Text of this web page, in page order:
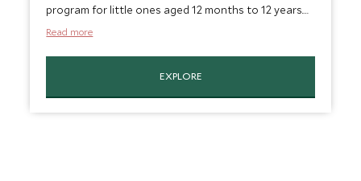
program for little ones aged 12 months to 12 years.
Play island is perfect for youngsters to enjoy
Read more
EXPLORE